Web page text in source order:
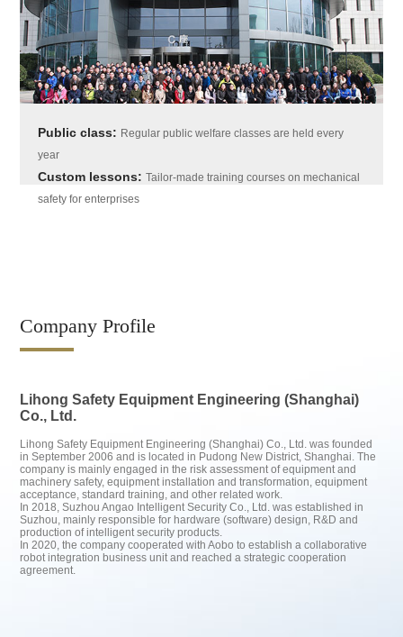
Public class: Regular public welfare classes are held every
year
Custom lessons:Tailor-made training courses on mechanical
safety for enterprises
Company Profile
Lihong Safety Equipment Engineering (Shanghai)
Co., Ltd.
Lihong Safety Equipment Engineering (Shanghai) Co., Ltd. was founded
in September 2006 and is located in Pudong New District, Shanghai. The
company is mainly engaged in the risk assessment of equipment and
machinery safety, equipment installation and transformation, equipment
acceptance, standard training, and other related work.
In 2018, Suzhou Angao Intelligent Security Co., Ltd. was established in
Suzhou, mainly responsible for hardware (software) design, R&D and
production of intelligent security products.
In 2020, the company cooperated with Aobo to establish a collaborative
robot integration business unit and reached a strategic cooperation
agreement.